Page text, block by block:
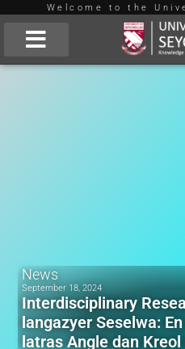
Skip
to
Welcome to the
News
September 18, 2024
Interdisciplinary
langazyer Seselwa:
latras Angle dan